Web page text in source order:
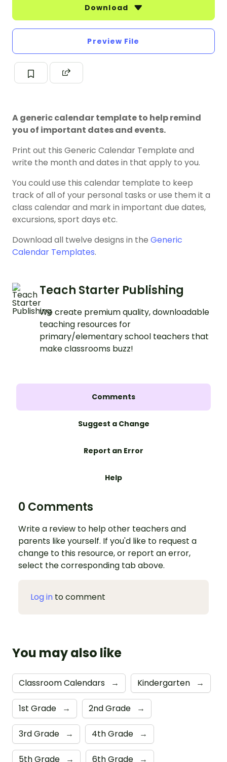
Download
Preview File
A generic calendar template to help remind
you of important dates and events.
Print out this Generic Calendar Template and
write the month and dates in that apply to you.
You could use this calendar template to keep
track of all of your personal tasks or use them it a
class calendar and mark in important due dates,
excursions, sport days etc.
Download all twelve designs in the Generic
Calendar Templates.
Teach Starter Publishing
We create premium quality, downloadable
teaching resources for
primary/elementary school teachers that
make classrooms buzz!
Comments
Suggest a Change
Report an Error
Help
0 Comments
Write a review to help other teachers and
parents like yourself. If you'd like to request a
change to this resource, or report an error,
select the corresponding tab above.
Log in to comment
You may also like
Classroom Calendars → Kindergarten →
1st Grade → 2nd Grade →
3rd Grade → 4th Grade →
5th Grade → 6th Grade →